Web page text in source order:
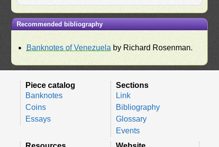
Recommended bibliography
Banknotes of Venezuela by Richard Rosenman.
Piece catalog
Banknotes
Coins
Essays
Sections
Link
Bibliography
Glossary
Events